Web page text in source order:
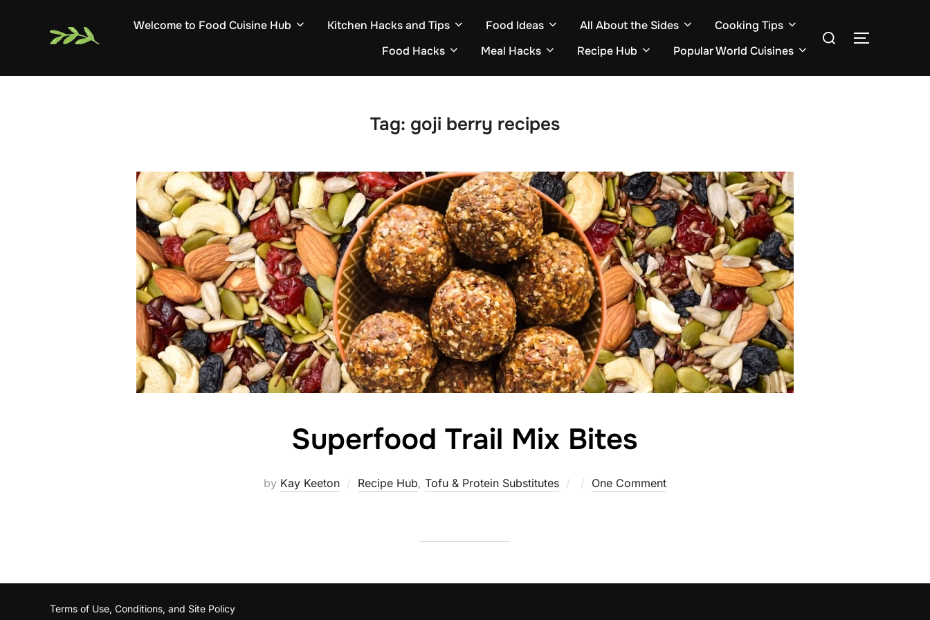
Welcome to Food Cuisine Hub Kitchen Hacks and Tips Food Ideas All About the Sides
Cooking Tips
Food Hacks
Meal Hacks Recipe Hub Popular World Cuisines
Search
TOGGLE
Tag: goji berry recipes
Superfood Trail Mix Bites
by Kay Keeton Recipe Hub, Tofu & Protein Substitutes
Posted
One Comment
Terms of Use, Conditions, and Site Policy